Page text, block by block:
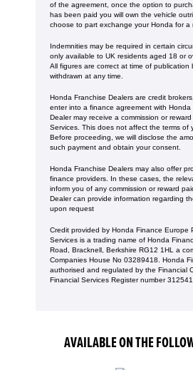
of the agreement, once the option to
has been paid you will own the vehicle
choose to part exchange your Honda for a
Indemnities may be required in certain
only available to UK residents aged 18 or
All figures are correct at time of publication
withdrawn at any time.
Honda Franchise Dealers are credit
enter into a finance agreement with Honda
Dealer may receive a commission or
Services. This does not affect the terms of
Before proceeding, we will disclose the
such payment and obtain your consent.
Honda Franchise Dealers may also offer
finance providers. In these cases, the
inform you of any commission or reward
Dealer can provide information regarding
upon request
Credit provided by Honda Finance Europe
Services is a trading name of Honda
Road, Bracknell, Berkshire RG12 1HL a
Companies House No 03289418. Honda
authorised and regulated by the Financial
Financial Services Register number
AVAILABLE ON THE